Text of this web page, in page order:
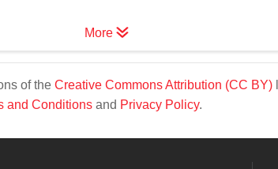
More
of the Creative Commons Attribution (CC BY)
and Conditions and Privacy Policy.